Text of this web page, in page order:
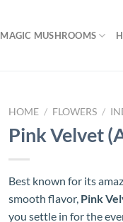
MAGIC MUSHROOMS
HOME / FLOWERS /
Pink Velvet
Best known for its
smooth flavor, Pink
you settle in for the